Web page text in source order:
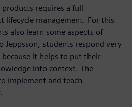
requires a full
lifecycle management. For this
also learn some aspects of
Jeppsson, students respond very
it helps to put their
into context. The
implement and teach